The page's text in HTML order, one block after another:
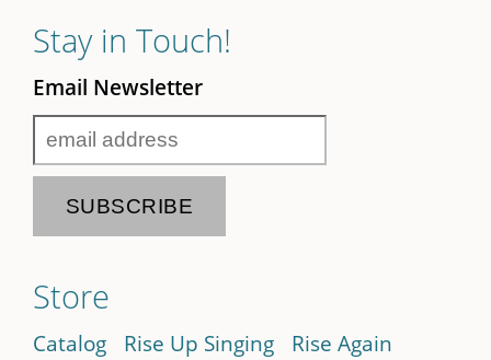
Stay in Touch!
Email Newsletter
Store
Catalog Rise Up Singing
Rise Again